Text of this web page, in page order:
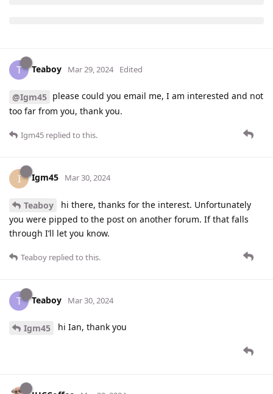
T Teaboy Mar 29, 2024 Edited
@Igm45 please could you email me, I am interested and not
too far from you, thank you.
Igm45 replied to this.
I Igm45 Mar 30, 2024
Teaboy
hi there, thanks for the interest. Unfortunately
you were pipped to the post on another forum. If that falls
through I’ll let you know.
Teaboy replied to this.
T Teaboy Mar 30, 2024
Igm45 hi Ian, thank you